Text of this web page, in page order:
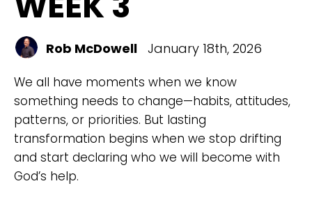
Rob McDowell January 18th, 2026
We all have moments when we know
something needs to change—habits, attitudes,
patterns, or priorities. But lasting
transformation begins when we stop drifting
and start declaring who we will become with
God’s help.